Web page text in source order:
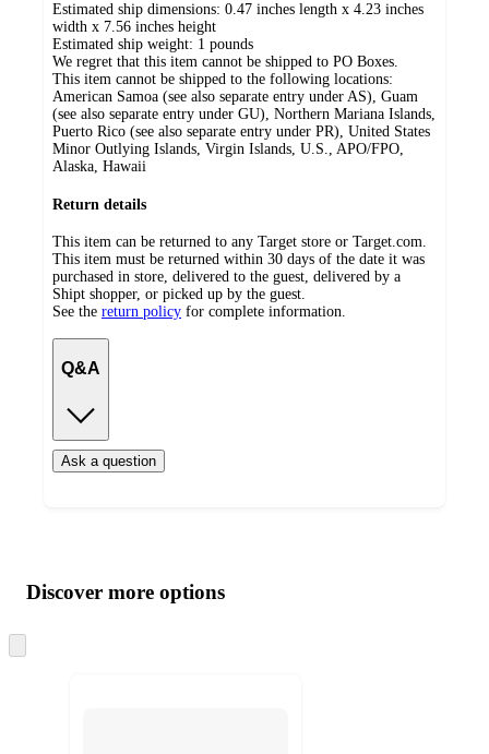
Estimated ship dimensions: 0.47 inches length x 4.23 inches
width x 7.56 inches height
Estimated ship weight: 1 pounds
We regret that this item cannot be shipped to PO Boxes.
This item cannot be shipped to the following locations:
American Samoa (see also separate entry under AS), Guam
(see also separate entry under GU), Northern Mariana Islands,
Puerto Rico (see also separate entry under PR), United States
Minor Outlying Islands, Virgin Islands, U.S., APO/FPO,
Alaska, Hawaii
Return details
This item can be returned to any Target store or Target.com.
This item must be returned within 30 days of the date it was
purchased in store, delivered to the guest, delivered by a
Shipt shopper, or picked up by the guest.
See the return policy for complete information.
Q&A
Ask a question
product
and
content
atDiscover more options
to